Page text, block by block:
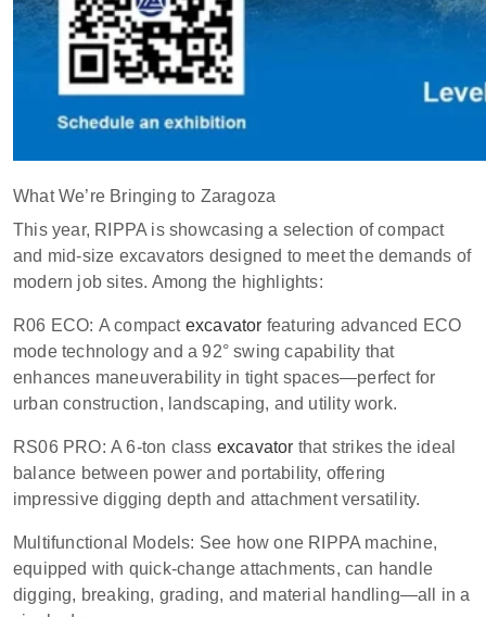
What We’re Bringing to Zaragoza
This year, RIPPA is showcasing a selection of compact
and mid-size excavators designed to meet the demands of
modern job sites. Among the highlights:
R06 ECO: A compact excavator featuring advanced ECO
mode technology and a 92° swing capability that
enhances maneuverability in tight spaces—perfect for
urban construction, landscaping, and utility work.
RS06 PRO: A 6-ton class excavator that strikes the ideal
balance between power and portability, offering
impressive digging depth and attachment versatility.
Multifunctional Models: See how one RIPPA machine,
equipped with quick-change attachments, can handle
digging, breaking, grading, and material handling—all in a